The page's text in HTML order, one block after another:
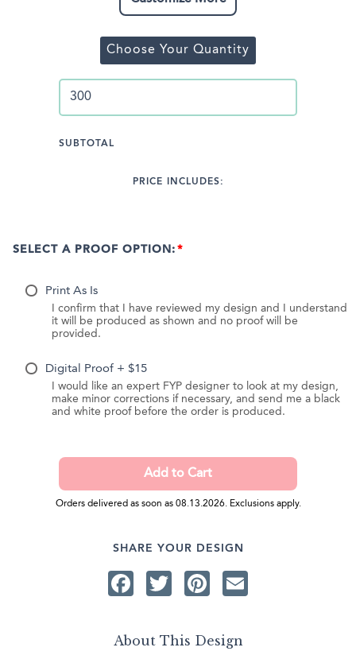
Choose Your Quantity
SUBTOTAL
PRICE INCLUDES:
SELECT A PROOF OPTION:
Print As Is
I confirm that I have reviewed my design and I understand
it will be produced as shown and no proof will be
provided.
Digital Proof + $15
I would like an expert FYP designer to look at my design,
make minor corrections if necessary, and send me a black
and white proof before the order is produced.
Orders delivered as soon as 08.13.2026. Exclusions apply.
SHARE YOUR DESIGN
Facebook
TwitterPinterest
About This Design